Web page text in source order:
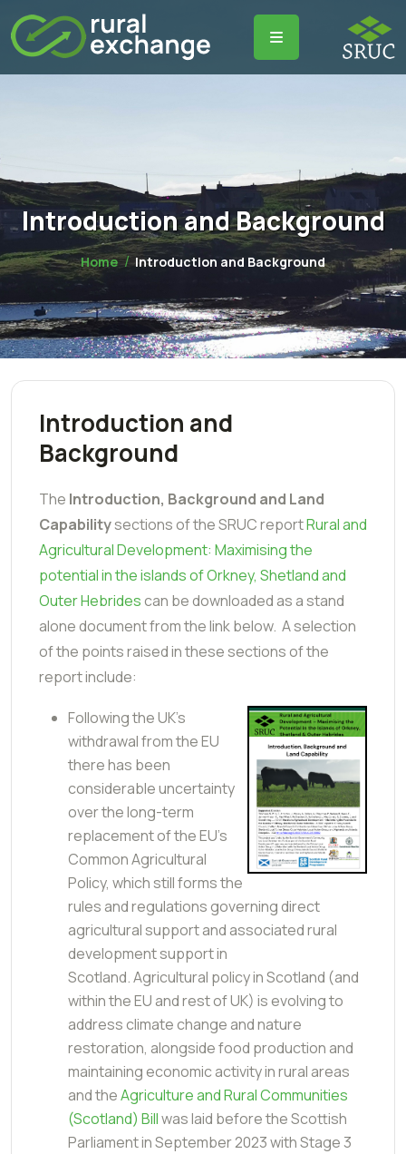
Introduction and Background
Home Introduction and Background
Introduction and
Background
The Introduction, Background and Land
Capabilitysections of the SRUC reportRural and
Agricultural Development: Maximising the
potential in the islands of Orkney, Shetland and
Outer Hebridescan be downloaded as a stand
alone document from the link below. A selection
of the points raised in these sections of the
report include:
Following the UK’s
withdrawal from the EU
there has been
considerable uncertainty
over the long-term
replacement of the EU’s
Common Agricultural
Policy, which still forms the
rules and regulations governing direct
agricultural support and associated rural
development support in
Scotland. Agricultural policy in Scotland (and
within the EU and rest of UK) is evolving to
address climate change and nature
restoration, alongside food production and
maintaining economic activity in rural areas
and theAgriculture and Rural Communities
(Scotland) Billwas laid before the Scottish
Parliament in September 2023 with Stage 3